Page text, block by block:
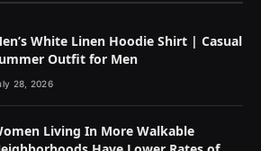
White Linen Hoodie Shirt | Casual
Outfit for Men
28, 2026
Living In More Walkable